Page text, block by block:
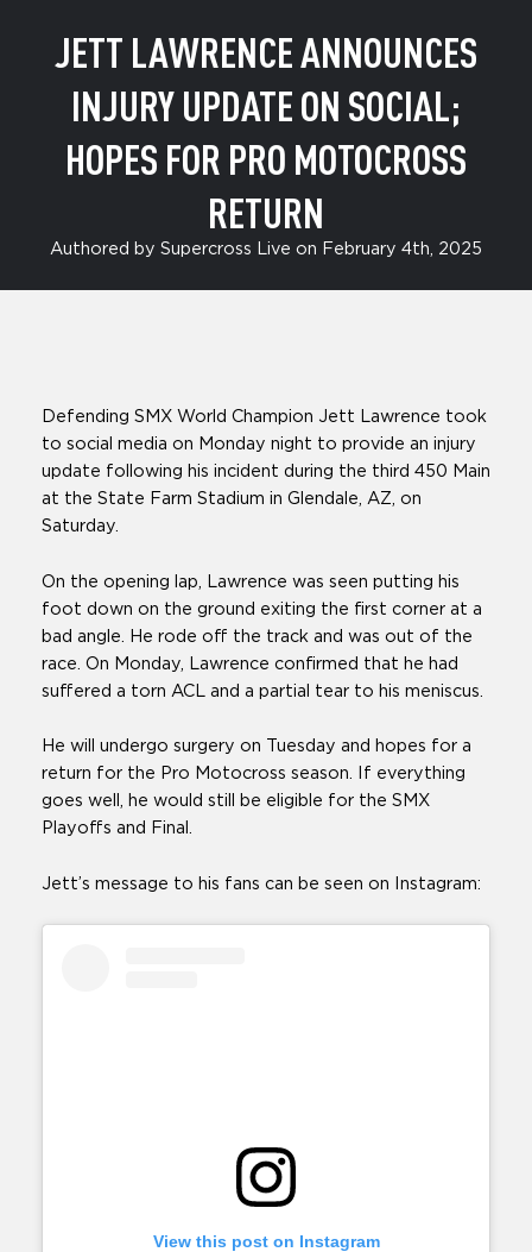
JETT LAWRENCE ANNOUNCES
INJURY UPDATE ON SOCIAL;
HOPES FOR PRO MOTOCROSS
RETURN
Authored by Supercross Live on February 4th, 2025
Defending SMX World Champion Jett Lawrence took
to social media on Monday night to provide an injury
update following his incident during the third 450 Main
at the State Farm Stadium in Glendale, AZ, on
Saturday.
On the opening lap, Lawrence was seen putting his
foot down on the ground exiting the first corner at a
bad angle. He rode off the track and was out of the
race. On Monday, Lawrence confirmed that he had
suffered a torn ACL and a partial tear to his meniscus.
He will undergo surgery on Tuesday and hopes for a
return for the Pro Motocross season. If everything
goes well, he would still be eligible for the SMX
Playoffs and Final.
Jett’s message to his fans can be seen on Instagram:
View this post on Instagram